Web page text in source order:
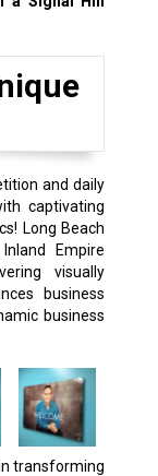
and daily
captivating
Long Beach
Empire
visually
business
business
transforming